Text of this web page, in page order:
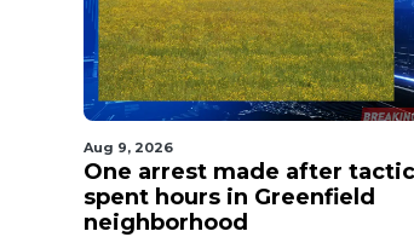
Aug 9, 2026
One arrest made after
spent hours in Greenfield
neighborhood